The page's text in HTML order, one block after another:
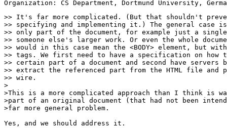
>> It's far more complicated. (But that shouldn't
>> specifying and implementing it.) The general case
>> only part of the document, for example just a single
>> someone else's larger work. Or even the whole
>> would in this case mean the <BODY> element, but
>> tags. We first need to have a specification on how
>> certain part of a document and second have servers
>> extract the referenced part from the HTML file and
>> wire.
>
>This is a more complicated approach than I think is
>part of an original document (that had not been
>far more general problem.
Yes, and we should address it.